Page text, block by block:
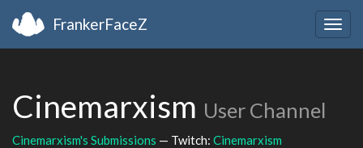
FrankerFaceZ
Cinemarxism User Channel
Cinemarxism's Submissions — Twitch: Cinemarxism